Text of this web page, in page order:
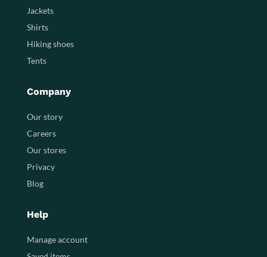
Jackets
Shirts
Hiking shoes
Tents
Company
Our story
Careers
Our stores
Privacy
Blog
Help
Manage account